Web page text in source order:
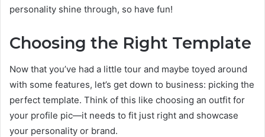
personality shine through, so have fun!
Choosing the Right Template
Now that you’ve had a little tour and maybe toyed around
with some features, let’s get down to business: picking the
perfect template. Think of this like choosing an outfit for
your profile pic—it needs to fit just right and showcase
your personality or brand.